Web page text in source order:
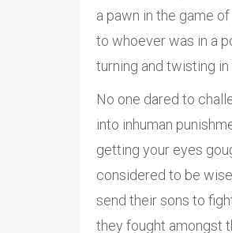
a pawn in the game
to whoever was in a
turning and twisting in
No one dared to
into inhuman
getting your eyes
considered to be
send their sons to
they fought amongst